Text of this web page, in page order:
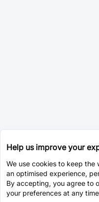
Help us improve your
We use cookies to keep the
an optimised experience,
By accepting, you agree to
your preferences at any